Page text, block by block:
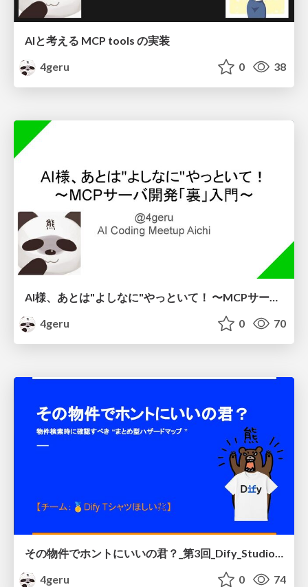
AIと考える MCP tools の実装
4geru
0 38
4geru
0 70
その物件でホントにいいの君？_第3回_Dify_Studio_ハッカソン
4geru
0 74